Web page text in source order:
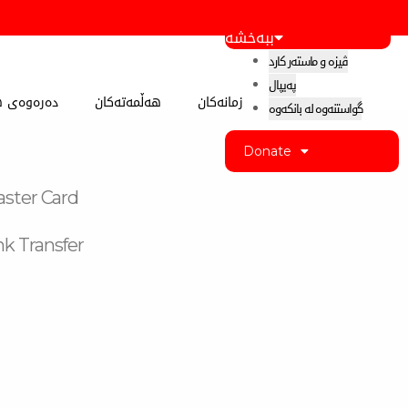
دەرەوەی هەڵمەتەکان زمانەکان
ببەخشە
ڤیزە و ماستەر کارد
پەیپال
گواستنەوە لە بانکەوە
Donate
Card
Transfer